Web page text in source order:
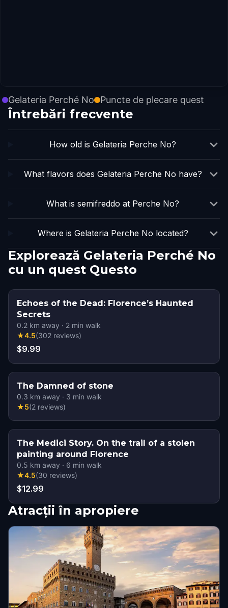
Gelateria Perché No Puncte de plecare quest
Întrebări frecvente
How old is Gelateria Perche No?
What flavors does Gelateria Perche No have?
What is semifreddo at Perche No?
Where is Gelateria Perche No located?
Explorează Gelateria Perché No
cu un quest Questo
Echoes of the Dead: Florence’s Haunted
Secrets
0.2 km away · 2 min walk
★4.5(302 reviews)
$9.99
The Damned of stone
0.3 km away · 3 min walk
★5(2 reviews)
The Medici Story. On the trail of a stolen
painting around Florence
0.5 km away · 6 min walk
★4.5(30 reviews)
$12.99
Atracții în apropiere